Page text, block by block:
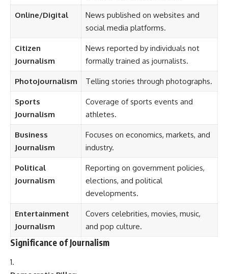
Online/Digital
News published on websites and
social media platforms.
Citizen
Journalism
News reported by individuals not
formally trained as journalists.
Photojournalism Telling stories through photographs.
Sports
Journalism
Coverage of sports events and
athletes.
Business
Journalism
Focuses on economics, markets, and
industry.
Political
Journalism
Reporting on government policies,
elections, and political
developments.
Entertainment
Journalism
Covers celebrities, movies, music,
and pop culture.
Significance of Journalism